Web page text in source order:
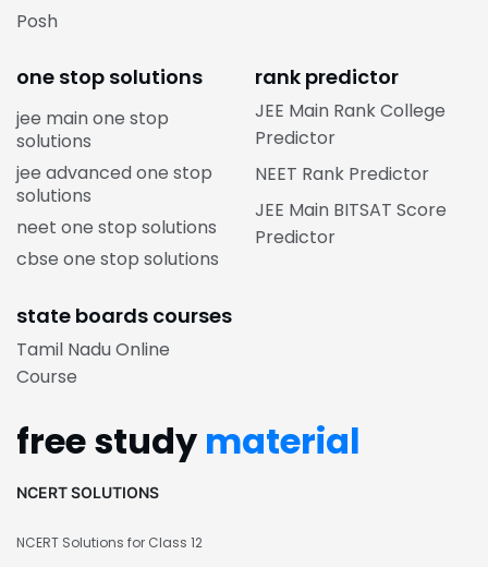
Posh
one stop solutions
jee main one stop
solutions
jee advanced one stop
solutions
neet one stop solutions
cbse one stop solutions
rank predictor
JEE Main Rank College
Predictor
NEET Rank Predictor
JEE Main BITSAT Score
Predictor
state boards courses
Tamil Nadu Online
Course
free study material
NCERT SOLUTIONS
NCERT Solutions for Class 12